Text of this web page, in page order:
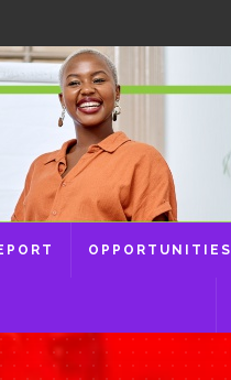
OPPORTUNITIES